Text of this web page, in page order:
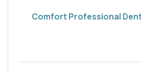
Comfort Professional